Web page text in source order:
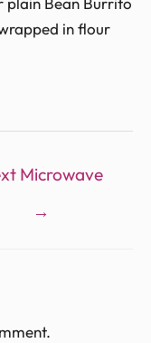
in flour
Microwave
→